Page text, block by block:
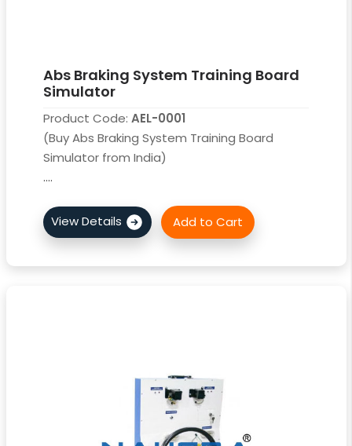
Abs Braking System Training Board
Simulator
Product Code: AEL-0001
(Buy Abs Braking System Training Board
Simulator from India)
....